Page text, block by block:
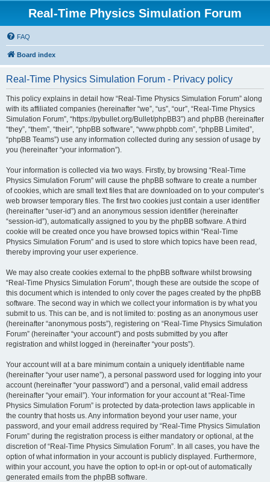
Real-Time Physics Simulation Forum
FAQ
Board index
Real-Time Physics Simulation Forum - Privacy policy
This policy explains in detail how “Real-Time Physics Simulation Forum” along
with its affiliated companies (hereinafter “we”, “us”, “our”, “Real-Time Physics
Simulation Forum”, “https://pybullet.org/Bullet/phpBB3”) and phpBB (hereinafter
“they”, “them”, “their”, “phpBB software”, “www.phpbb.com”, “phpBB Limited”,
“phpBB Teams”) use any information collected during any session of usage by
you (hereinafter “your information”).
Your information is collected via two ways. Firstly, by browsing “Real-Time
Physics Simulation Forum” will cause the phpBB software to create a number
of cookies, which are small text files that are downloaded on to your computer’s
web browser temporary files. The first two cookies just contain a user identifier
(hereinafter “user-id”) and an anonymous session identifier (hereinafter
“session-id”), automatically assigned to you by the phpBB software. A third
cookie will be created once you have browsed topics within “Real-Time
Physics Simulation Forum” and is used to store which topics have been read,
thereby improving your user experience.
We may also create cookies external to the phpBB software whilst browsing
“Real-Time Physics Simulation Forum”, though these are outside the scope of
this document which is intended to only cover the pages created by the phpBB
software. The second way in which we collect your information is by what you
submit to us. This can be, and is not limited to: posting as an anonymous user
(hereinafter “anonymous posts”), registering on “Real-Time Physics Simulation
Forum” (hereinafter “your account”) and posts submitted by you after
registration and whilst logged in (hereinafter “your posts”).
Your account will at a bare minimum contain a uniquely identifiable name
(hereinafter “your user name”), a personal password used for logging into your
account (hereinafter “your password”) and a personal, valid email address
(hereinafter “your email”). Your information for your account at “Real-Time
Physics Simulation Forum” is protected by data-protection laws applicable in
the country that hosts us. Any information beyond your user name, your
password, and your email address required by “Real-Time Physics Simulation
Forum” during the registration process is either mandatory or optional, at the
discretion of “Real-Time Physics Simulation Forum”. In all cases, you have the
option of what information in your account is publicly displayed. Furthermore,
within your account, you have the option to opt-in or opt-out of automatically
generated emails from the phpBB software.